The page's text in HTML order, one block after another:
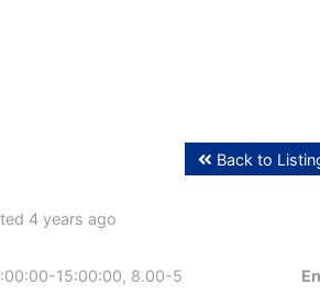
Back to
4 years ago
15:00:00, 8.00-5